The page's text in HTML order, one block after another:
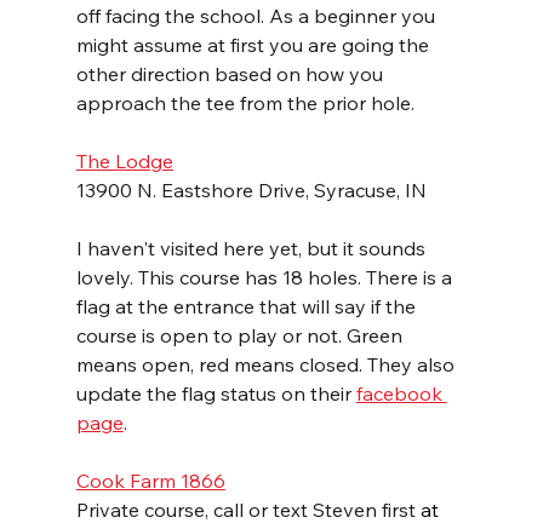
off facing the school. As a beginner you
might assume at first you are going the
other direction based on how you
approach the tee from the prior hole.
The Lodge
13900 N. Eastshore Drive, Syracuse, IN
I haven't visited here yet, but it sounds
lovely. This course has 18 holes. There is a
flag at the entrance that will say if the
course is open to play or not. Green
means open, red means closed. They also
update the flag status on their facebook
page.
Cook Farm 1866
Private course, call or text Steven first at